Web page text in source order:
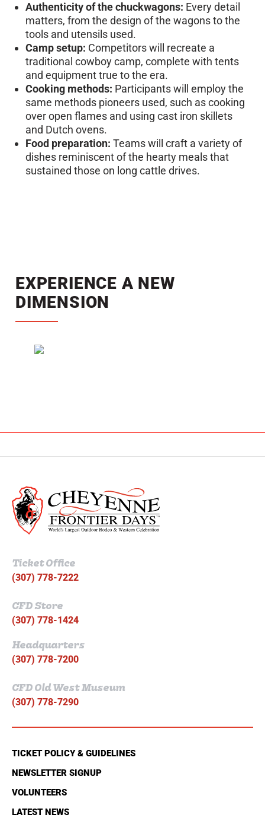
Authenticity of the chuckwagons: Every detail
matters, from the design of the wagons to the
tools and utensils used.
Camp setup: Competitors will recreate a
traditional cowboy camp, complete with tents
and equipment true to the era.
Cooking methods: Participants will employ the
same methods pioneers used, such as cooking
over open flames and using cast iron skillets
and Dutch ovens.
Food preparation: Teams will craft a variety of
dishes reminiscent of the hearty meals that
sustained those on long cattle drives.
EXPERIENCE A NEW
DIMENSION
Ticket Office
(307) 778-7222
CFD Store
(307) 778-1424
Headquarters
(307) 778-7200
CFD Old West Museum
(307) 778-7290
TICKET POLICY & GUIDELINES
NEWSLETTER SIGNUP
VOLUNTEERS
LATEST NEWS